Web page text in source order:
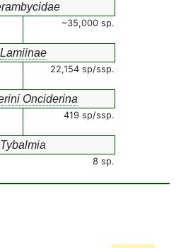
~35,000 sp.
Lamiinae
22,154 sp/ssp.
Onciderina
419 sp/ssp.
Tybalmia
8 sp.